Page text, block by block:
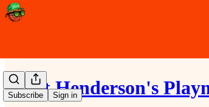
Subscribe Sign in
Scoot Henderson's